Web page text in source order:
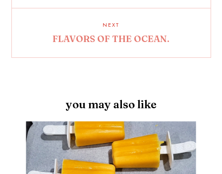
NEXT
FLAVORS OF THE OCEAN.
you may also like